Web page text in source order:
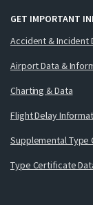
GET IMPORTANT
Accident & Incident
Airport Data &
Charting & Data
Flight Delay
Supplemental Type
Type Certificate